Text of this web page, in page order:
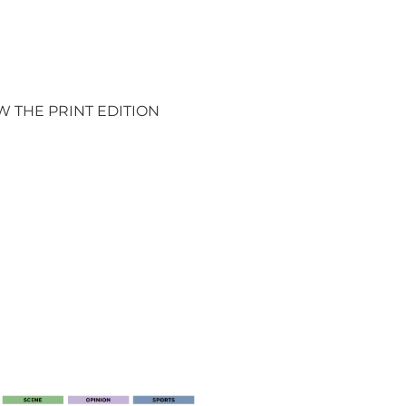
THE PRINT EDITION